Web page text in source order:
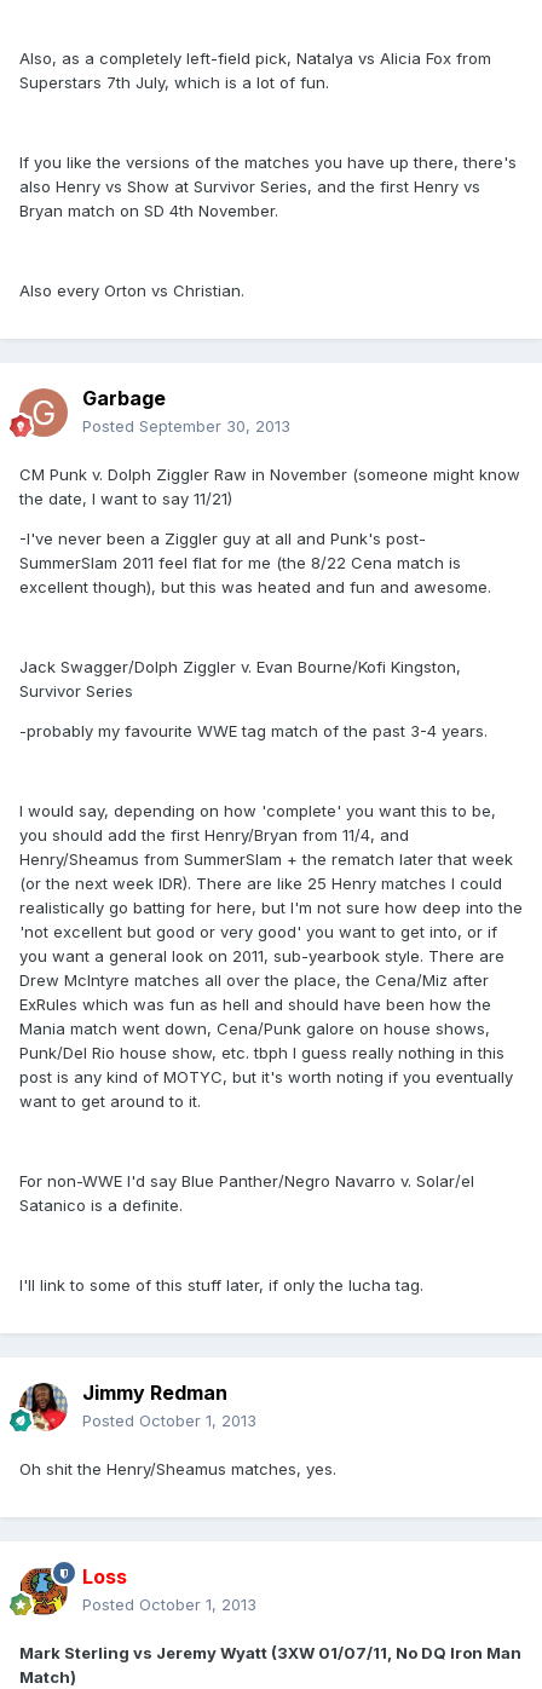
Also, as a completely left-field pick, Natalya vs Alicia Fox from
Superstars 7th July, which is a lot of fun.
If you like the versions of the matches you have up there, there's
also Henry vs Show at Survivor Series, and the first Henry vs
Bryan match on SD 4th November.
Also every Orton vs Christian.
Garbage
Posted September 30, 2013
CM Punk v. Dolph Ziggler Raw in November (someone might know
the date, I want to say 11/21)
-I've never been a Ziggler guy at all and Punk's post-
SummerSlam 2011 feel flat for me (the 8/22 Cena match is
excellent though), but this was heated and fun and awesome.
Jack Swagger/Dolph Ziggler v. Evan Bourne/Kofi Kingston,
Survivor Series
-probably my favourite WWE tag match of the past 3-4 years.
I would say, depending on how 'complete' you want this to be,
you should add the first Henry/Bryan from 11/4, and
Henry/Sheamus from SummerSlam + the rematch later that week
(or the next week IDR). There are like 25 Henry matches I could
realistically go batting for here, but I'm not sure how deep into the
'not excellent but good or very good' you want to get into, or if
you want a general look on 2011, sub-yearbook style. There are
Drew McIntyre matches all over the place, the Cena/Miz after
ExRules which was fun as hell and should have been how the
Mania match went down, Cena/Punk galore on house shows,
Punk/Del Rio house show, etc. tbph I guess really nothing in this
post is any kind of MOTYC, but it's worth noting if you eventually
want to get around to it.
For non-WWE I'd say Blue Panther/Negro Navarro v. Solar/el
Satanico is a definite.
I'll link to some of this stuff later, if only the lucha tag.
Jimmy Redman
Posted October 1, 2013
Oh shit the Henry/Sheamus matches, yes.
Loss
Posted October 1, 2013
Mark Sterling vs Jeremy Wyatt (3XW 01/07/11, No DQ Iron Man
Match)